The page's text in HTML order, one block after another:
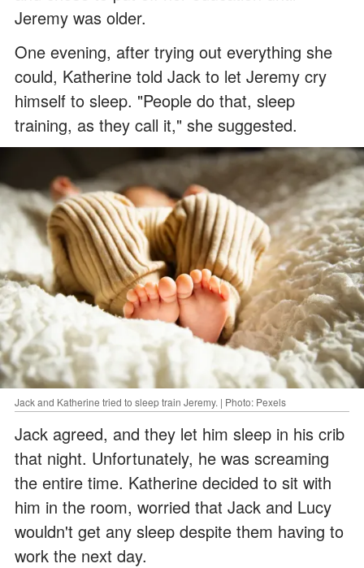
Jeremy was older.
One evening, after trying out everything she
could, Katherine told Jack to let Jeremy cry
himself to sleep. "People do that, sleep
training, as they call it," she suggested.
Jack and Katherine tried to sleep train Jeremy. | Photo: Pexels
Jack agreed, and they let him sleep in his crib
that night. Unfortunately, he was screaming
the entire time. Katherine decided to sit with
him in the room, worried that Jack and Lucy
wouldn't get any sleep despite them having to
work the next day.